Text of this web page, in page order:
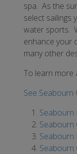
spa. As the
select sailings
water sports.
enhance your
many other
To learn more
See Seabourn
Seabourn
Seabourn
Seabourn
Seabourn